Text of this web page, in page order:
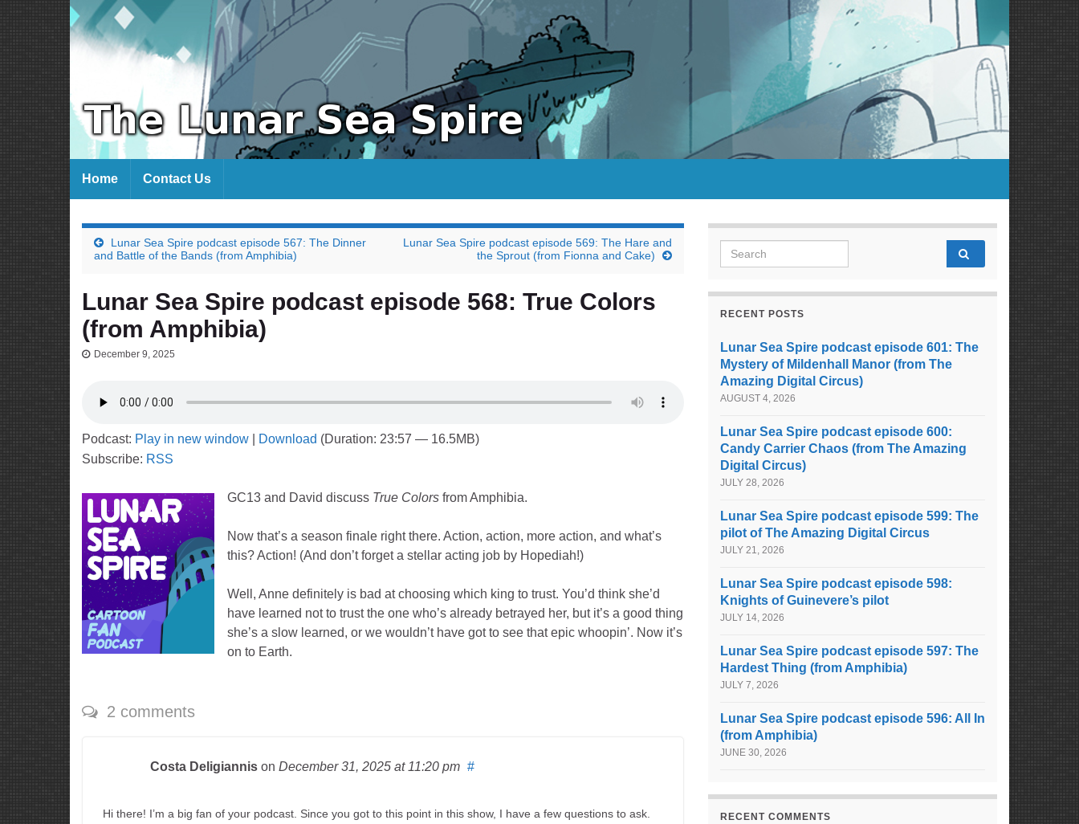
Home Contact Us
Lunar Sea Spire podcast episode 567: The Dinner
and Battle of the Bands (from Amphibia)
Lunar Sea Spire podcast episode 569: The Hare and
the Sprout (from Fionna and Cake)
Lunar Sea Spire podcast episode 568: True Colors
(from Amphibia)
December 9, 2025
Podcast: Play in new window Download (Duration: 23:57 — 16.5MB)
Subscribe: RSS
GC13 and David discuss True Colors from Amphibia.
Now that’s a season finale right there. Action, action, more action, and what’s
this? Action! (And don’t forget a stellar acting job by Hopediah!)
Well, Anne definitely is bad at choosing which king to trust. You’d think she’d
have learned not to trust the one who’s already betrayed her, but it’s a good thing
she’s a slow learned, or we wouldn’t have got to see that epic whoopin’. Now it’s
on to Earth.
2 comments
Costa Deligiannis on December 31, 2025 at 11:20 pm #
Hi there! I’m a big fan of your podcast. Since you got to this point in this show, I have a few questions to ask.
Search for:
RECENT POSTS
Lunar Sea Spire podcast episode 601: The
Mystery of Mildenhall Manor (from The
Amazing Digital Circus)
AUGUST 4, 2026
Lunar Sea Spire podcast episode 600:
Candy Carrier Chaos (from The Amazing
Digital Circus)
JULY 28, 2026
Lunar Sea Spire podcast episode 599: The
pilot of The Amazing Digital Circus
JULY 21, 2026
Lunar Sea Spire podcast episode 598:
Knights of Guinevere’s pilot
JULY 14, 2026
Lunar Sea Spire podcast episode 597: The
Hardest Thing (from Amphibia)
JULY 7, 2026
Lunar Sea Spire podcast episode 596: All In
(from Amphibia)
JUNE 30, 2026
RECENT COMMENTS